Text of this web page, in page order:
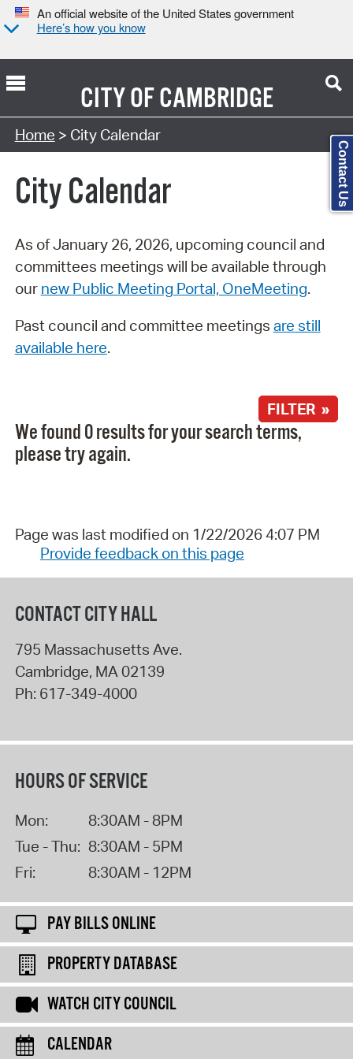
An official website of the United States government
Here’s how you know
CITY OFCAMBRIDGE
Search Type:
Home > City Calendar
City Calendar
As of January 26, 2026, upcoming council and
committees meetings will be available through
our new Public Meeting Portal, OneMeeting.
Past council and committee meetings are still
available here.
FILTER »
We found 0 results for your search terms,
please try again.
Page was last modified on 1/22/2026 4:07 PM
Provide feedback on this page
CONTACT CITY HALL
795 Massachusetts Ave.
Cambridge, MA 02139
Ph: 617-349-4000
HOURS OF SERVICE
Mon:
8:30AM - 8PM
Tue - Thu: 8:30AM - 5PM
Fri:
8:30AM - 12PM
PAY BILLS ONLINE
PROPERTY DATABASE
WATCH CITY COUNCIL
CALENDAR
Contact Us